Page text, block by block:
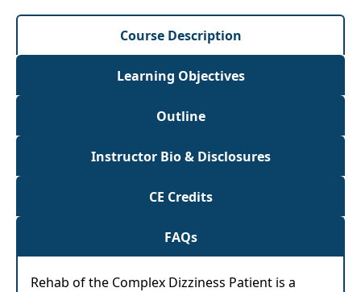
Course Description
Learning Objectives
Outline
Instructor Bio & Disclosures
CE Credits
FAQs
Rehab of the Complex Dizziness Patient is a